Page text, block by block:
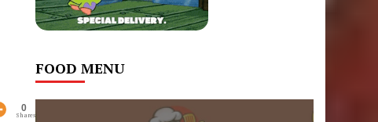
0
Shares
FOOD MENU